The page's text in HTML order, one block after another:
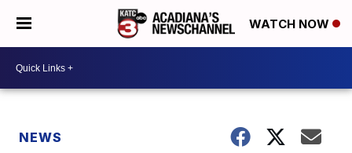
WATCH NOW
NEWS